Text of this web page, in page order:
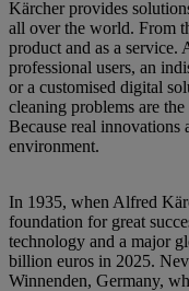
Kärcher provides
all over the world. From
product and as a service.
professional users, an
or a customised digital
cleaning problems are
Because real innovations
environment.
In 1935, when Alfred
foundation for great
technology and a major
billion euros in 2025.
Winnenden, Germany,